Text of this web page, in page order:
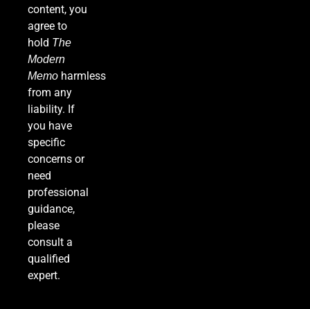
content, you
agree to
hold The
Modern
Memo harmless
from any
liability. If
you have
specific
concerns or
need
professional
guidance,
please
consult a
qualified
expert.